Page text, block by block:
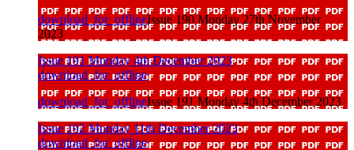
download_for_offlineIssue 190 Monday 27th November
2023
Issue 191 Monday 4th December 2023
download_for_offline
download_for_offlineIssue 191 Monday 4th December 2023
Issue 192 Monday 11th December 2023
download_for_offline